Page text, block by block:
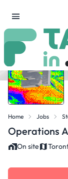
Home Jobs
Operations
On site